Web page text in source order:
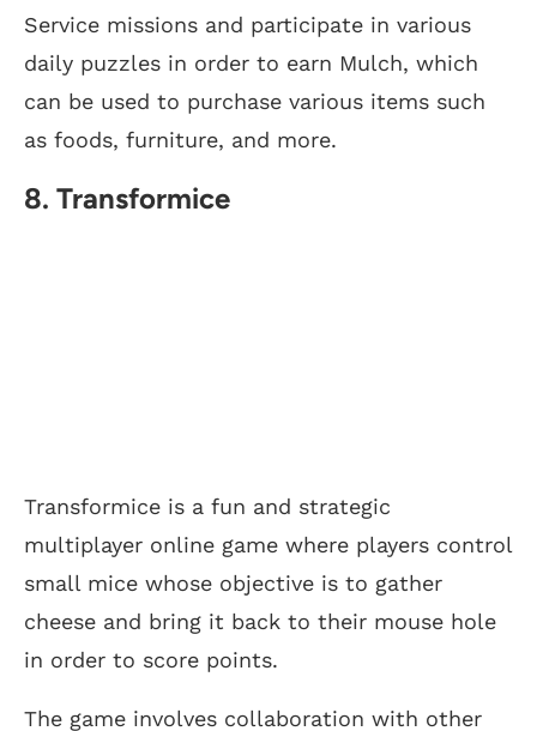
Service missions and participate in various
daily puzzles in order to earn Mulch, which
can be used to purchase various items such
as foods, furniture, and more.
8. Transformice
Transformice is a fun and strategic
multiplayer online game where players control
small mice whose objective is to gather
cheese and bring it back to their mouse hole
in order to score points.
The game involves collaboration with other